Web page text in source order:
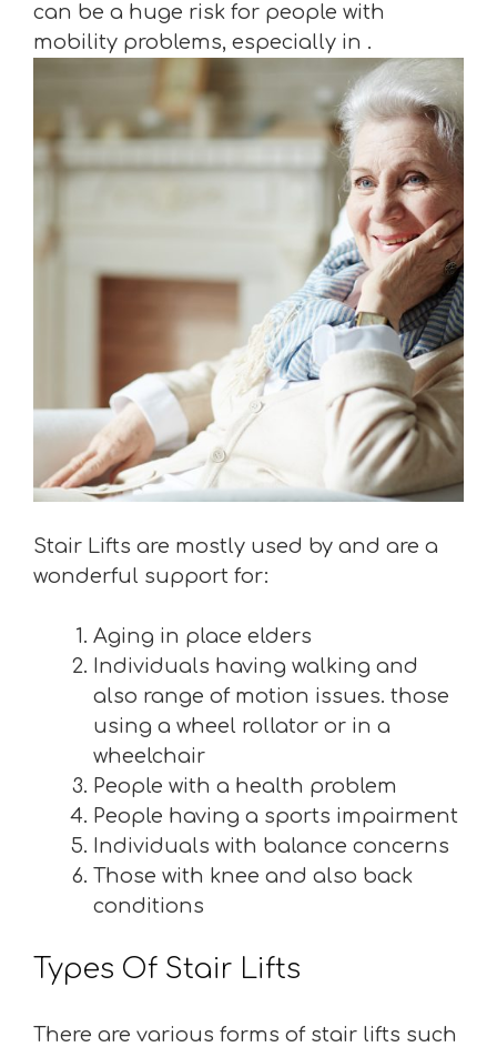
can be a huge risk for people with
mobility problems, especially in .
Stair Lifts are mostly used by and are a
wonderful support for:
Aging in place elders
Individuals having walking and
also range of motion issues. those
using a wheel rollator or in a
wheelchair
People with a health problem
People having a sports impairment
Individuals with balance concerns
Those with knee and also back
conditions
Types Of Stair Lifts
There are various forms of stair lifts such